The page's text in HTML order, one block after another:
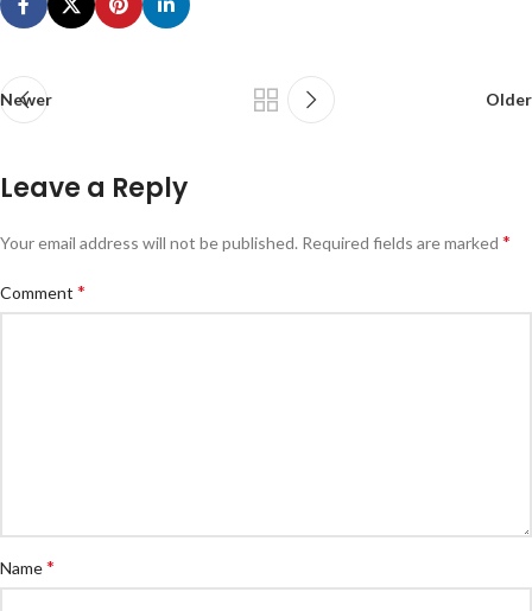
Newer Older
Leave a Reply
Your email address will not be published. Required fields are marked *
Comment *
Name*